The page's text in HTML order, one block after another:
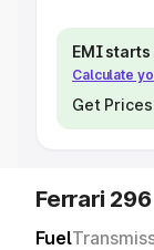
EMI
Calculate
Get Prices
Ferrari
Fuel